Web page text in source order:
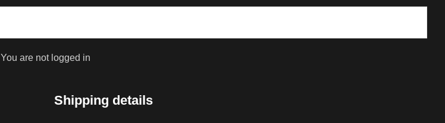
You are not logged in
Shipping details